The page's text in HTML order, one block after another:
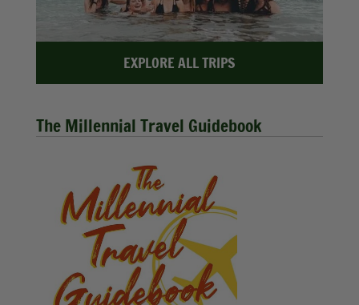
EXPLORE ALL TRIPS
The Millennial Travel Guidebook